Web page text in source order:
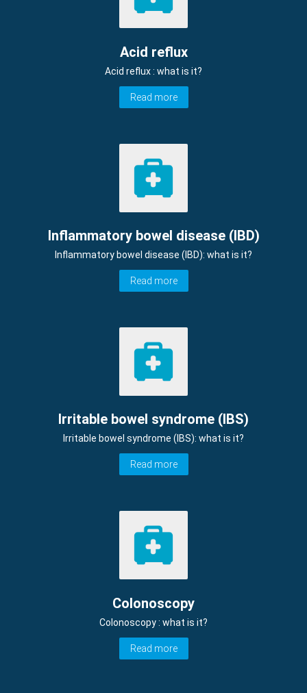
Acid reflux
Acid reflux : what is it?
Read more
Inflammatory bowel disease (IBD)
Inflammatory bowel disease (IBD): what is it?
Read more
Irritable bowel syndrome (IBS)
Irritable bowel syndrome (IBS): what is it?
Read more
Colonoscopy
Colonoscopy : what is it?
Read more